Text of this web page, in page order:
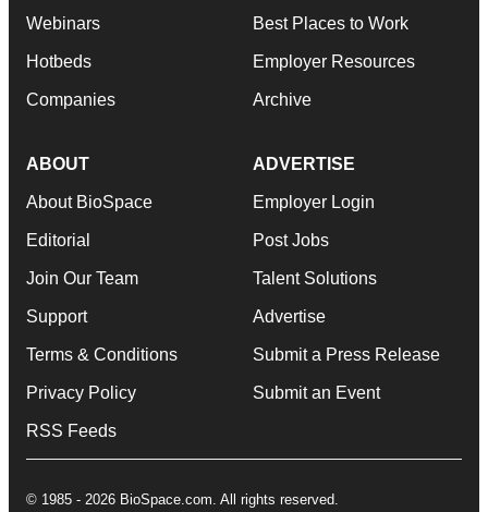
Webinars
Hotbeds
Companies
Best Places to Work
Employer Resources
Archive
ABOUT
About BioSpace
Editorial
Join Our Team
Support
Terms & Conditions
Privacy Policy
RSS Feeds
ADVERTISE
Employer Login
Post Jobs
Talent Solutions
Advertise
Submit a Press Release
Submit an Event
© 1985 - 2026 BioSpace.com. All rights reserved.